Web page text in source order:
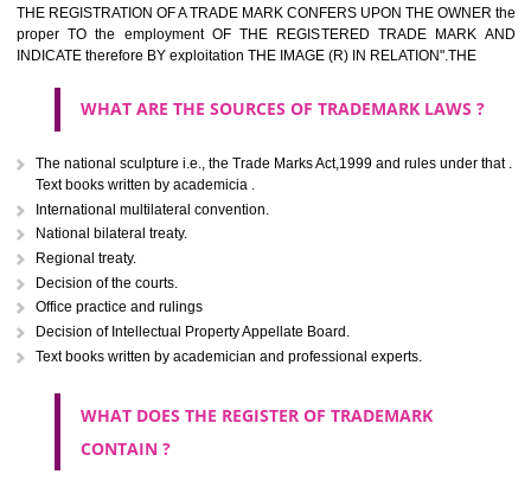
WHAT ARE DIFFERING TYPES OF TRADEMARK
THERE FOR ADOPTION ??
Any name (including personal or name of the applier or
business or the signature of the person), that isn't uncommon for
adopt as a mark. An fabricated word or any arbitrary wordbook word or
not being directly descriptive of the character or quality of the goods/
Letters or numerals or any combination thereof.
The right to ownership of a trade mark is also nonheritable by
registration below the Act or by use in respect to specific product or
Devices, including fancy devices or symbols
Monograms
device Sound marks once delineated in typical notation or delineate in
by being diBidarmmatically delineated